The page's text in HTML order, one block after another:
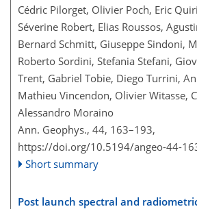
Cédric Pilorget, Olivier Poch, Eric
Séverine Robert, Elias Roussos,
Bernard Schmitt, Giuseppe Sindoni,
Roberto Sordini, Stefania Stefani,
Trent, Gabriel Tobie, Diego Turrini,
Mathieu Vincendon, Olivier Witasse,
Alessandro Moraino
Ann. Geophys., 44, 163–193,
https://doi.org/10.5194/angeo-44-
Short summary
Post launch spectral and